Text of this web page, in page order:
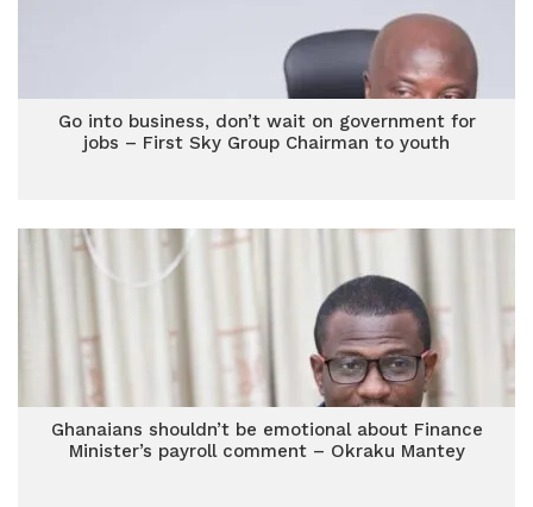
Go into business, don’t wait on government for
jobs – First Sky Group Chairman to youth
Ghanaians shouldn’t be emotional about Finance
Minister’s payroll comment – Okraku Mantey